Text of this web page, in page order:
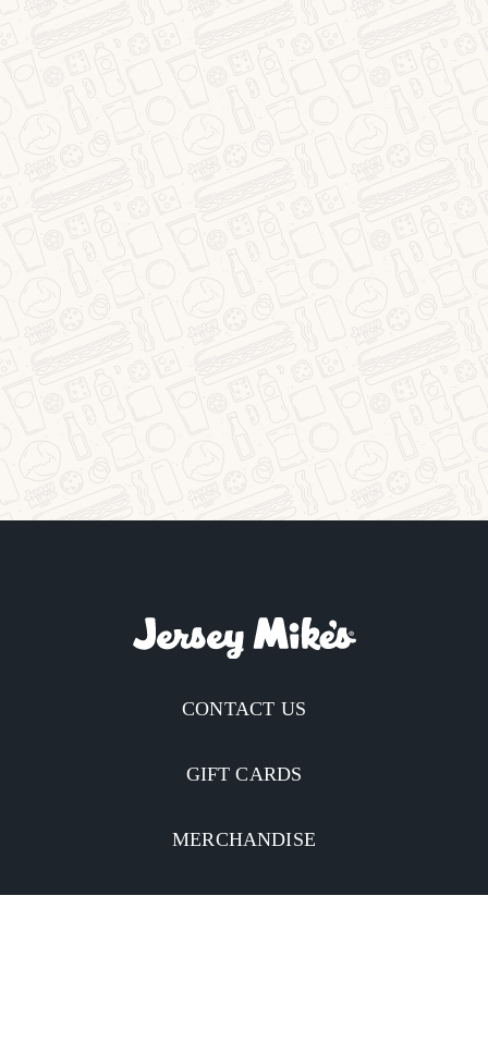
CONTACT US
GIFT CARDS
MERCHANDISE